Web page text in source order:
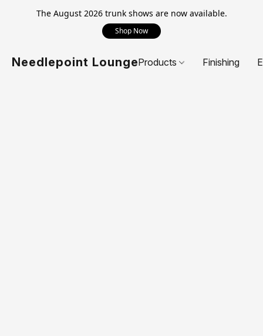
The August 2026 trunk shows are now available.
Shop Now
Needlepoint LoungeProducts Finishing